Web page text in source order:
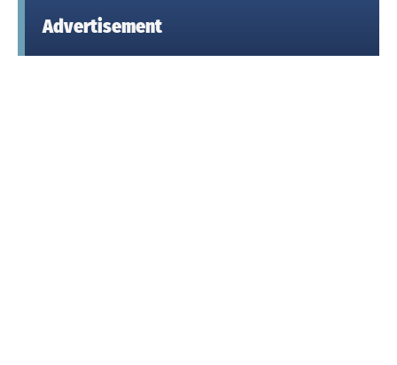
Advertisement